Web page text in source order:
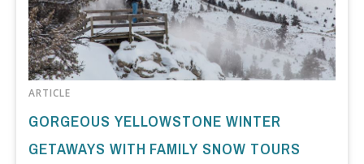
ARTICLE
GORGEOUS YELLOWSTONE WINTER
GETAWAYS WITH FAMILY SNOW TOURS